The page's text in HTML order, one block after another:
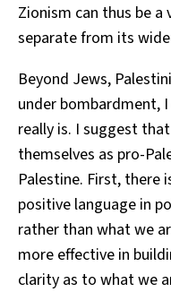
Zionism can thus be a
separate from its
Beyond Jews,
under bombardment,
really is. I suggest
themselves as pro-
Palestine. First, there
positive language in
rather than what we
more effective in
clarity as to what we